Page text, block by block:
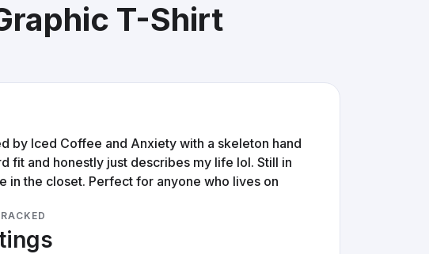
T-Shirt
by Iced Coffee and Anxiety with a skeleton hand
fit and honestly just describes my life lol. Still in
in the closet. Perfect for anyone who lives on